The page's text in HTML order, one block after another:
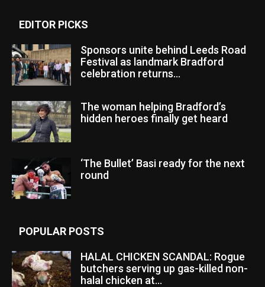
EDITOR PICKS
Sponsors unite behind Leeds Road
Festival as landmark Bradford
celebration returns...
The woman helping Bradford’s
hidden heroes finally get heard
‘The Bullet’ Basi ready for the next
round
POPULAR POSTS
HALAL CHICKEN SCANDAL: Rogue
butchers serving up gas-killed non-
halal chicken at...